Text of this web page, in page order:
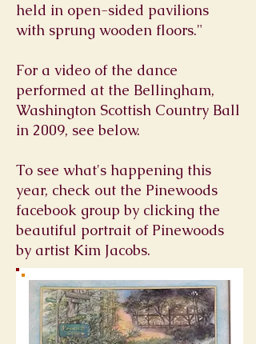
held in open-sided pavilions
with sprung wooden floors."
For a video of the dance
performed at the Bellingham,
Washington Scottish Country Ball
in 2009, see below.
To see what's happening this
year, check out the Pinewoods
facebook group by clicking the
beautiful portrait of Pinewoods
by artist Kim Jacobs.